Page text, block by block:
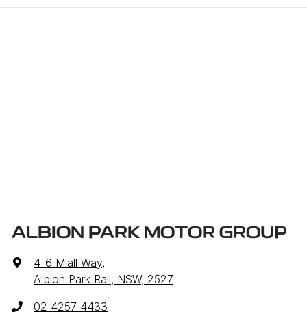
ALBION PARK MOTOR GROUP
4-6 Miall Way,
Albion Park Rail, NSW, 2527
02 4257 4433